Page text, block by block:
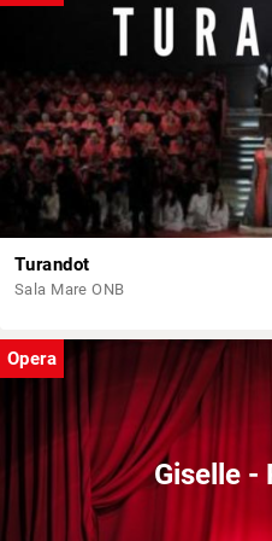
Turandot
Sala Mare ONB
Opera
Giselle -